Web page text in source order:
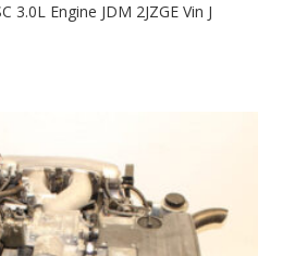
3.0L Engine JDM 2JZGE Vin J